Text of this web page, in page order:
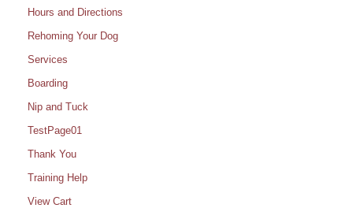
Hours and Directions
Rehoming Your Dog
Services
Boarding
Nip and Tuck
TestPage01
Thank You
Training Help
View Cart